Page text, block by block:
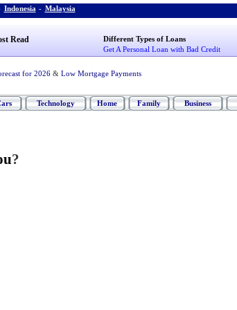
Indonesia - Malaysia
Read
Different Types of Loans
Get A Personal Loan with Bad Credit
for 2026 & Low Mortgage Payments
Technology Home Family Business
?